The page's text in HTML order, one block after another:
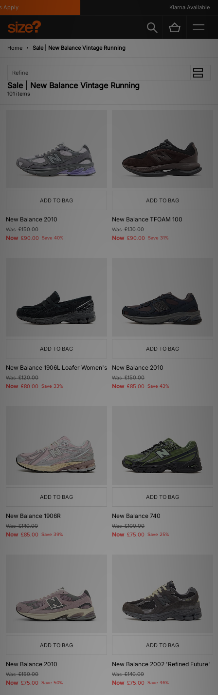
Klarna Available
Home Sale | New Balance Vintage Running
Refine
Sale | New Balance Vintage Running
101 items
ADD TO BAG
New Balance 2010
Was£150.00
Now £90.00 Save 40%
ADD TO BAG
New Balance TFOAM 100
Was£130.00
Now £90.00 Save 31%
ADD TO BAG
New Balance 1906L Loafer Women's
Was£120.00
Now £80.00 Save 33%
ADD TO BAG
New Balance 2010
Was£150.00
Now £85.00 Save 43%
ADD TO BAG
New Balance 1906R
Was£140.00
Now £85.00 Save 39%
ADD TO BAG
New Balance 740
Was£100.00
Now £75.00 Save 25%
ADD TO BAG
New Balance 2010
Was£150.00
Now £75.00 Save 50%
ADD TO BAG
New Balance 2002 'Refined Future'
Was£140.00
Now £75.00 Save 46%